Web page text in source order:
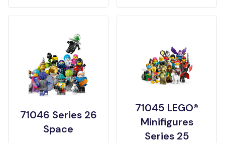
71046 Series 26
Space
71045 LEGO®
Minifigures
Series 25